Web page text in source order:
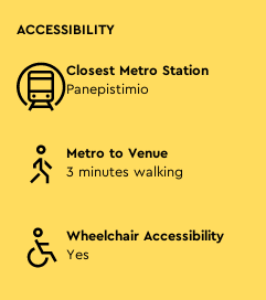
ACCESSIBILITY
Closest Metro Station
Panepistimio
Metro to Venue
3 minutes walking
Wheelchair Accessibility
Yes